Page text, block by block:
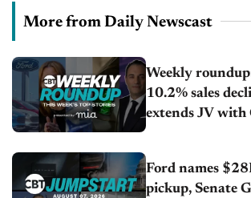
More from Daily Newscast
Weekly
10.2% sales
extends JV with
Ford names
pickup, Senate